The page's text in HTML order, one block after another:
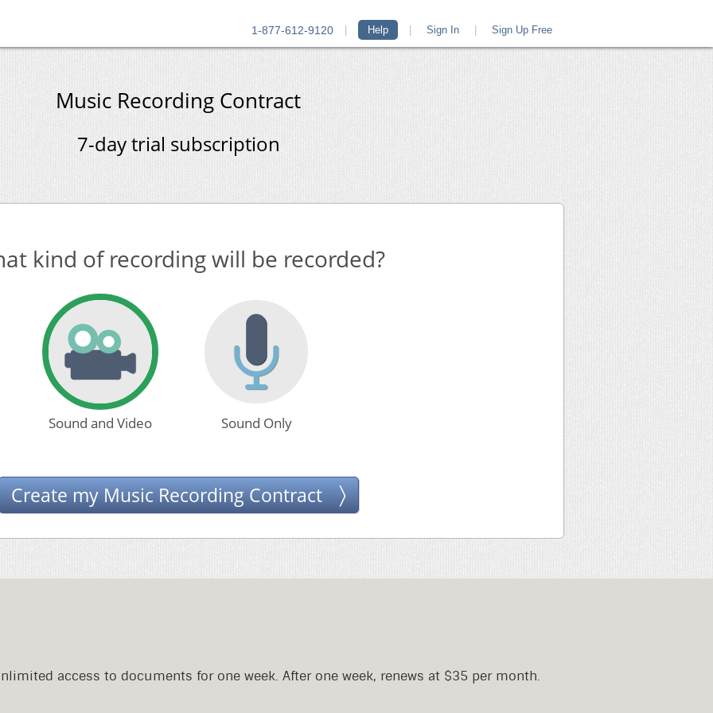
1-877-612-9120 Help Sign In Sign Up Free
Music Recording Contract
7-day trial subscription
kind of recording will be recorded?
Sound and Video Sound Only
Create my Music Recording Contract
access to documents for one week. After one week, renews at $35 per month.